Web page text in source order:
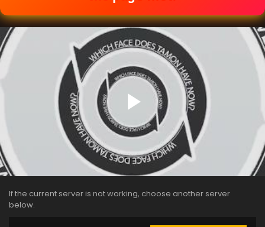
If the current server is not working, choose another server
below.